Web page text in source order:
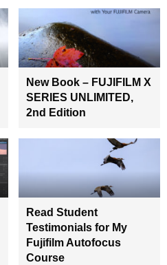
New Book – FUJIFILM X
SERIES UNLIMITED,
2nd Edition
Read Student
Testimonials for My
Fujifilm Autofocus
Course